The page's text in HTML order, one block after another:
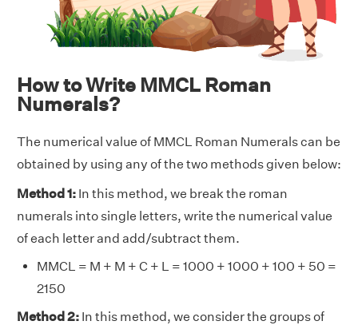
How to Write MMCL Roman
Numerals?
The numerical value of MMCL Roman Numerals can be
obtained by using any of the two methods given below:
Method 1: In this method, we break the roman
numerals into single letters, write the numerical value
of each letter and add/subtract them.
MMCL = M + M + C + L = 1000 + 1000 + 100 + 50 =
2150
Method 2: In this method, we consider the groups of